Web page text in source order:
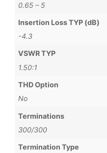
0.65 – 5
Insertion Loss TYP (dB)
-4.3
VSWR TYP
1.50:1
THD Option
No
Terminations
300/300
Termination Type